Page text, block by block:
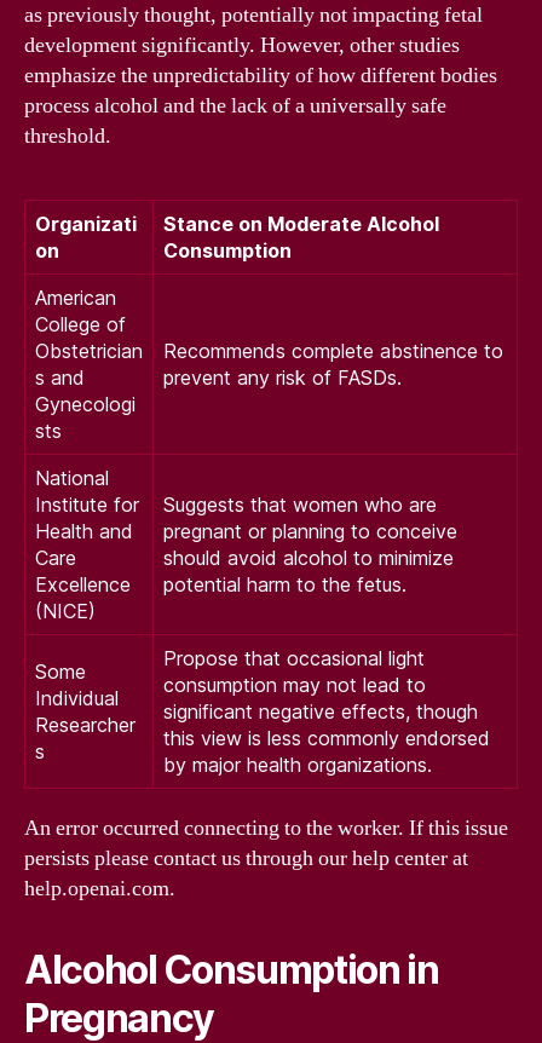
as previously thought, potentially not impacting fetal
development significantly. However, other studies
emphasize the unpredictability of how different bodies
process alcohol and the lack of a universally safe
threshold.
Organizati
on
Stance on Moderate Alcohol
Consumption
American
College of
Obstetrician
s and
Gynecologi
sts
Recommends complete abstinence to
prevent any risk of FASDs.
National
Institute for
Health and
Care
Excellence
(NICE)
Suggests that women who are
pregnant or planning to conceive
should avoid alcohol to minimize
potential harm to the fetus.
Some
Individual
Researcher
s
Propose that occasional light
consumption may not lead to
significant negative effects, though
this view is less commonly endorsed
by major health organizations.
An error occurred connecting to the worker. If this issue
persists please contact us through our help center at
help.openai.com.
Alcohol Consumption in
Pregnancy